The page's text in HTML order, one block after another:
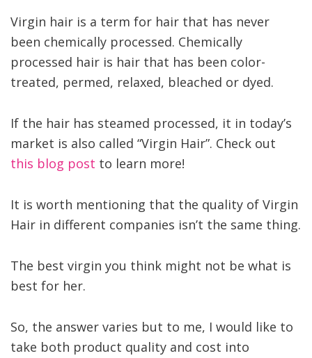
Virgin hair is a term for hair that has never
been chemically processed. Chemically
processed hair is hair that has been color-
treated, permed, relaxed, bleached or dyed.
If the hair has steamed processed, it in today’s
market is also called “Virgin Hair”. Check out
this blog post to learn more!
It is worth mentioning that the quality of Virgin
Hair in different companies isn’t the same thing.
The best virgin you think might not be what is
best for her.
So, the answer varies but to me, I would like to
take both product quality and cost into